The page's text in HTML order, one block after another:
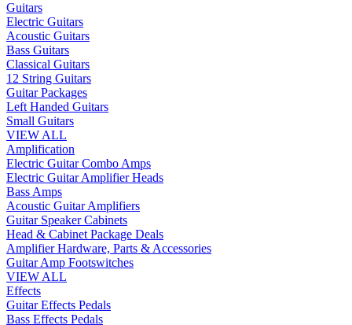
Guitars
Electric Guitars
Acoustic Guitars
Bass Guitars
Classical Guitars
12 String Guitars
Guitar Packages
Left Handed Guitars
Small Guitars
VIEW ALL
Amplification
Electric Guitar Combo Amps
Electric Guitar Amplifier Heads
Bass Amps
Acoustic Guitar Amplifiers
Guitar Speaker Cabinets
Head & Cabinet Package Deals
Amplifier Hardware, Parts & Accessories
Guitar Amp Footswitches
VIEW ALL
Effects
Guitar Effects Pedals
Bass Effects Pedals